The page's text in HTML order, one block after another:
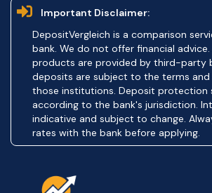
Important Disclaimer:
DepositVergleich is a comparison
bank. We do not offer financial
products are provided by third-party
deposits are subject to the terms
those institutions. Deposit protection
according to the bank's jurisdiction.
indicative and subject to change.
rates with the bank before applying.